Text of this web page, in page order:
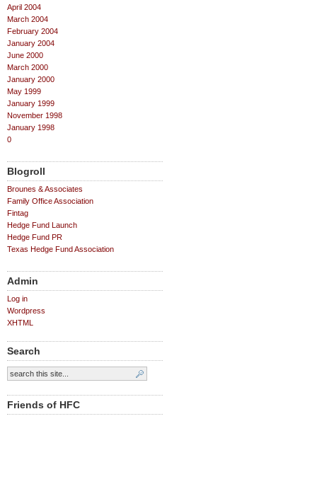
April 2004
March 2004
February 2004
January 2004
June 2000
March 2000
January 2000
May 1999
January 1999
November 1998
January 1998
0
Blogroll
Brounes & Associates
Family Office Association
Fintag
Hedge Fund Launch
Hedge Fund PR
Texas Hedge Fund Association
Admin
Log in
Wordpress
XHTML
Search
Friends of HFC